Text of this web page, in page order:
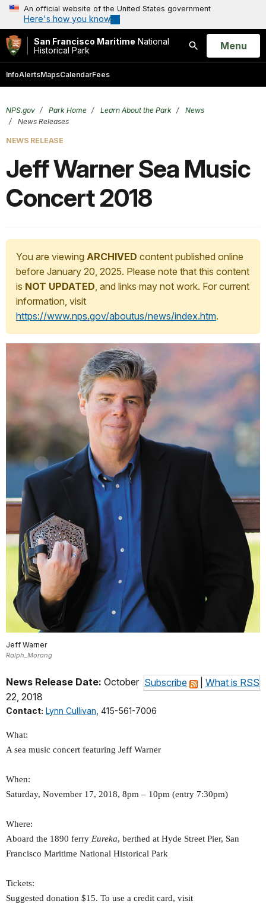
An official website of the United States government
Here's how you know
San Francisco Maritime National
Historical Park
Search
Open
Menu
InfoAlertsMapsCalendarFees
NPS.gov Park Home Learn About the Park
News
News Releases
NEWS RELEASE
Jeff Warner Sea Music
Concert 2018
You are viewing ARCHIVED content published online
before January 20, 2025. Please note that this content
is NOT UPDATED, and links may not work. For current
information, visit
https://www.nps.gov/aboutus/news/index.htm.
Jeff Warner
Ralph_Morang
Subscribe What is RSS
News Release Date: October
22, 2018
Contact: Lynn Cullivan , 415-561-7006
What:
A sea music concert featuring Jeff Warner
When:
Saturday, November 17, 2018, 8pm – 10pm (entry 7:30pm)
Where:
Aboard the 1890 ferry Eureka, berthed at Hyde Street Pier, San
Francisco Maritime National Historical Park
Tickets:
Suggested donation $15. To use a credit card, visit